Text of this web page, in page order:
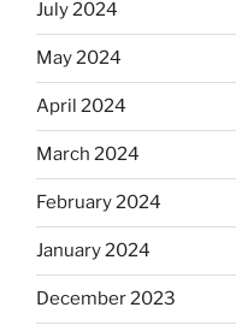
July 2024
May 2024
April 2024
March 2024
February 2024
January 2024
December 2023